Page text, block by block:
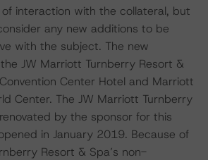
interaction with the collateral, but
any new additions to be
with the subject. The new
JW Marriott Turnberry Resort &
Center Hotel and Marriott
Center. The JW Marriott Turnberry
by the sponsor for this
in January 2019. Because of
Resort & Spa’s non-